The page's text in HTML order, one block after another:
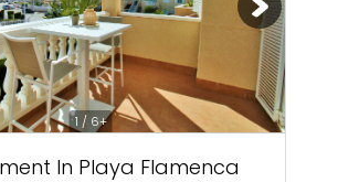
1 / 6+
In Playa Flamenca